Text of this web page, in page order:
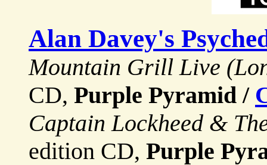
Alan Davey's
Mountain Grill Live
CD, Purple Pyramid /
Captain Lockheed &
edition CD, Purple